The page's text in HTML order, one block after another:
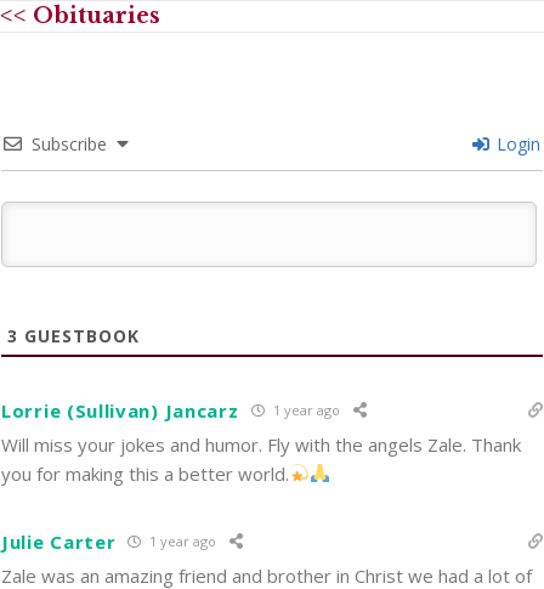
<< Obituaries
Subscribe Login
3 GUESTBOOK
Lorrie (Sullivan) Jancarz 1 year ago
Will miss your jokes and humor. Fly with the angels Zale. Thank
you for making this a better world.
Julie Carter 1 year ago
Zale was an amazing friend and brother in Christ we had a lot of